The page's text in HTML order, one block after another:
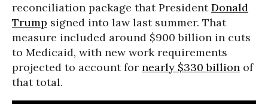
reconciliation package that PresidentDonald
Trump signed into law last summer. That
measure included around $900 billion in cuts
to Medicaid, with new work requirements
projected to account for nearly $330 billion of
that total.